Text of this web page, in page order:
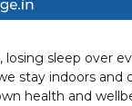
sleep over
stay indoors and
health and